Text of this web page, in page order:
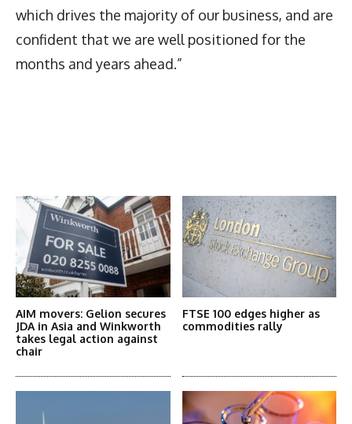
which drives the majority of our business, and are
confident that we are well positioned for the
months and years ahead.”
AIM movers: Gelion secures
JDA in Asia and Winkworth
takes legal action against
chair
FTSE 100 edges higher as
commodities rally